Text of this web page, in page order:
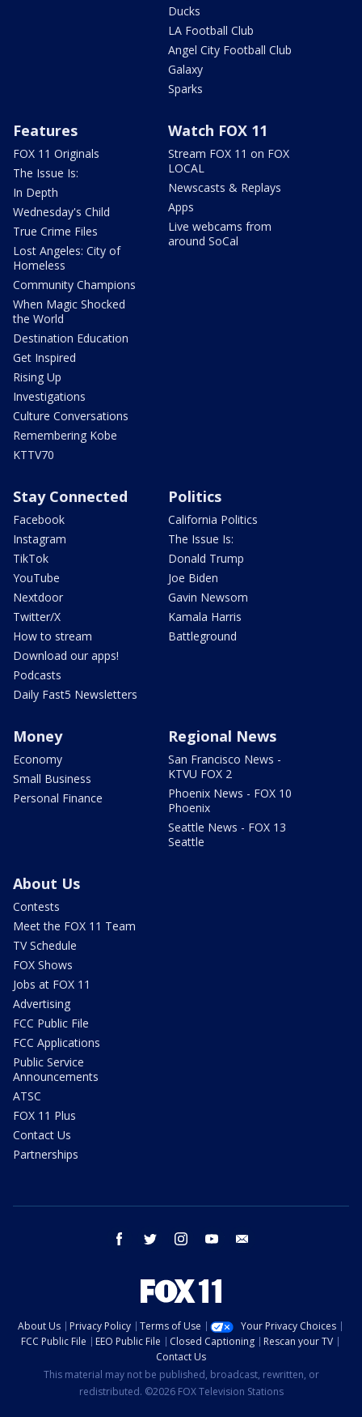
Ducks
LA Football Club
Angel City Football Club
Galaxy
Sparks
Features
FOX 11 Originals
The Issue Is:
In Depth
Wednesday's Child
True Crime Files
Lost Angeles: City of
Homeless
Community Champions
When Magic Shocked
the World
Destination Education
Get Inspired
Rising Up
Investigations
Culture Conversations
Remembering Kobe
KTTV70
Watch FOX 11
Stream FOX 11 on FOX
LOCAL
Newscasts & Replays
Apps
Live webcams from
around SoCal
Stay Connected
Facebook
Instagram
TikTok
YouTube
Nextdoor
Twitter/X
How to stream
Download our apps!
Podcasts
Daily Fast5 Newsletters
Politics
California Politics
The Issue Is:
Donald Trump
Joe Biden
Gavin Newsom
Kamala Harris
Battleground
Money
Economy
Small Business
Personal Finance
Regional News
San Francisco News -
KTVU FOX 2
Phoenix News - FOX 10
Phoenix
Seattle News - FOX 13
Seattle
About Us
Contests
Meet the FOX 11 Team
TV Schedule
FOX Shows
Jobs at FOX 11
Advertising
FCC Public File
FCC Applications
Public Service
Announcements
ATSC
FOX 11 Plus
Contact Us
Partnerships
facebook twitter instagram youtube
About Us Privacy Policy Terms of Use
Your Privacy Choices
FCC Public File
EEO Public File Closed Captioning
Rescan your TV
Contact Us
This material may not be published, broadcast, rewritten, or
redistributed. ©2026 FOX Television Stations